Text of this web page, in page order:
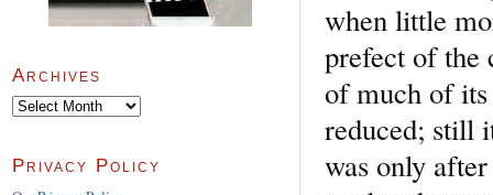
when little
prefect of the
of much of
reduced; still
was only
Archives
Archives
Privacy Policy